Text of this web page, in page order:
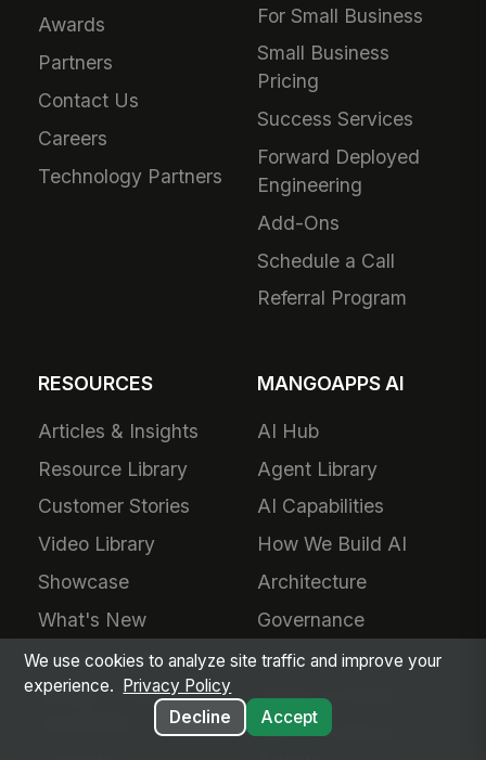
Awards
Partners
Contact Us
Careers
Technology Partners
For Small Business
Small Business
Pricing
Success Services
Forward Deployed
Engineering
Add-Ons
Schedule a Call
Referral Program
RESOURCES
Articles & Insights
Resource Library
Customer Stories
Video Library
Showcase
What's New
Frontline Wire
Mango Scoop
MANGOAPPS AI
AI Hub
Agent Library
AI Capabilities
How We Build AI
Architecture
Governance
AI Translation
Plugin AI Builder
MCP & External
We use cookies to analyze site traffic and improve your
experience.
Privacy Policy
Decline
Accept